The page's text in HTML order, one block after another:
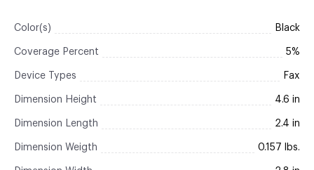
Color(s) Black
Coverage Percent 5%
Device Types Fax
Dimension Height 4.6 in
Dimension Length 2.4 in
Dimension Weigth 0.157 lbs.